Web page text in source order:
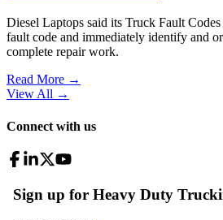
Diesel Laptops said its Truck Fault
fault code and immediately identify and
complete repair work.
Read More →
View All →
Connect with us